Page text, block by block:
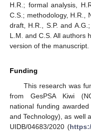
H.R.; formal analysis,
C.S.; methodology, H.R.,
draft, H.R., S.P. and
L.M. and C.S. All authors
version of the manuscript.
Funding
This research was
from GesPSA Kiwi
national funding
and Technology), as well
UIDB/04683/2020 (